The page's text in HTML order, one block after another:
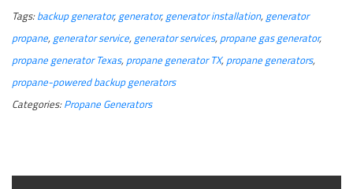
Tags: backup generator, generator, generator installation, generator
propane, generator service, generator services, propane gas generator,
propane generator Texas, propane generator TX, propane generators,
propane-powered backup generators
Categories: Propane Generators